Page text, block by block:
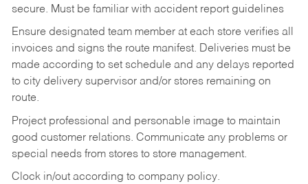
secure. Must be familiar with accident report guidelines
Ensure designated team member at each store verifies all
invoices and signs the route manifest. Deliveries must be
made according to set schedule and any delays reported
to city delivery supervisor and/or stores remaining on
route.
Project professional and personable image to maintain
good customer relations. Communicate any problems or
special needs from stores to store management.
Clock in/out according to company policy.